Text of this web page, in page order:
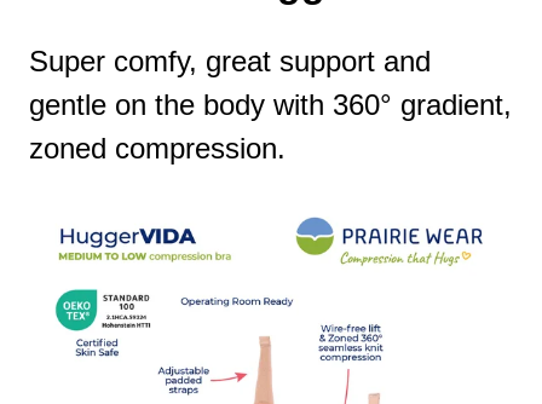
Super comfy, great support and
gentle on the body with 360° gradient,
zoned compression.